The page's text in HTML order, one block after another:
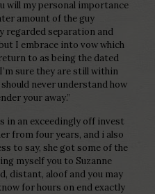
will my personal importance
amount of the guy
regarded separation and
I embrace into vow which
to as being the dated
sure they are still within
never understand how
your away.”
in an exceedingly off invest
from four years, and i also
to say, she got some of the
myself you to Suzanne
distant, aloof and you may
for hours on end exactly